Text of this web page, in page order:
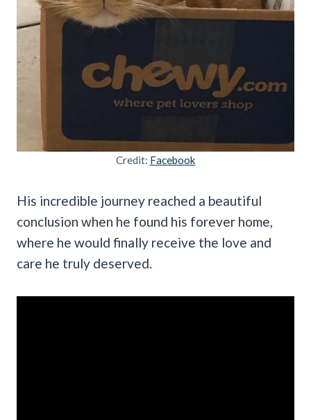
Credit: Facebook
His incredible journey reached a beautiful
conclusion when he found his forever home,
where he would finally receive the love and
care he truly deserved.